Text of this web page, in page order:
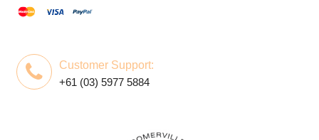
Customer Support:
+61 (03) 5977 5884